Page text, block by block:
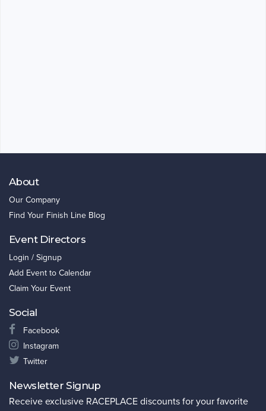
About
Our Company
Find Your Finish Line Blog
Event Directors
Login / Signup
Add Event to Calendar
Claim Your Event
Social
Facebook
Instagram
Twitter
Newsletter Signup
Receive exclusive RACEPLACE discounts for your favorite